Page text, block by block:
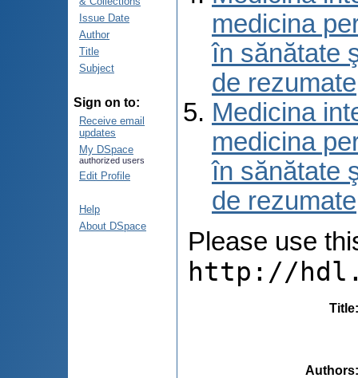
Issue Date
Author
Title
Subject
Sign on to:
Receive email
updates
My DSpace
authorized users
Edit Profile
Help
About DSpace
medicina
în sănătate
de rezumate
Medicina
medicina
în sănătate
de rezumate
Please use
http://
Title
Authors